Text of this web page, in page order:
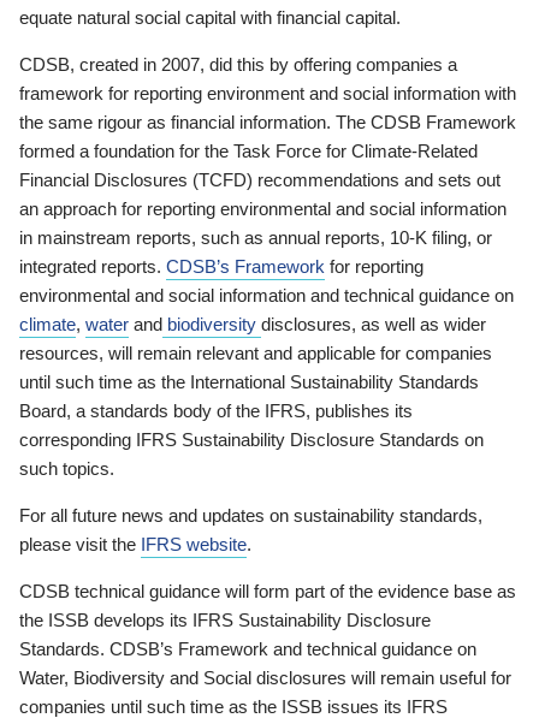
equate natural social capital with financial capital.
CDSB, created in 2007, did this by offering companies a
framework for reporting environment and social information with
the same rigour as financial information. The CDSB Framework
formed a foundation for the Task Force for Climate-Related
Financial Disclosures (TCFD) recommendations and sets out
an approach for reporting environmental and social information
in mainstream reports, such as annual reports, 10-K filing, or
integrated reports. CDSB’s Framework for reporting
environmental and social information and technical guidance on
climate, water and biodiversity disclosures, as well as wider
resources, will remain relevant and applicable for companies
until such time as the International Sustainability Standards
Board, a standards body of the IFRS, publishes its
corresponding IFRS Sustainability Disclosure Standards on
such topics.
For all future news and updates on sustainability standards,
please visit the IFRS website.
CDSB technical guidance will form part of the evidence base as
the ISSB develops its IFRS Sustainability Disclosure
Standards. CDSB’s Framework and technical guidance on
Water, Biodiversity and Social disclosures will remain useful for
companies until such time as the ISSB issues its IFRS